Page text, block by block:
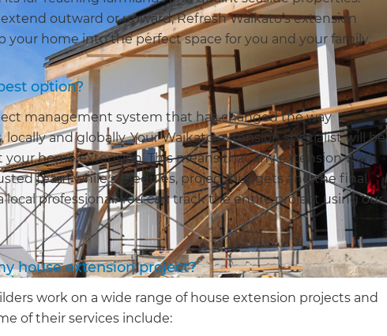
outward or upward, Refresh Waikato’s extension
your home into the perfect space for you and your family.
option?
management system that has changed the way
and globally. Your Waikato extension specialist will be
home extension. This means that any extension work
team while schedules, project budgets and the final
professional. You can track the entire project using our
house extension project?
work on a wide range of house extension projects and
of their services include: